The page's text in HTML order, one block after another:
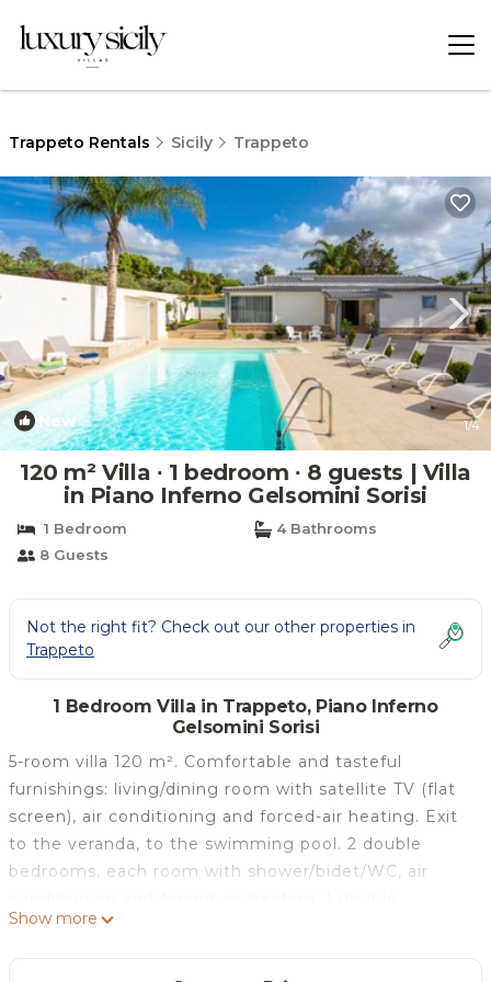
Trappeto Rentals Sicily Trappeto
New 1/4
120 m² Villa ∙ 1 bedroom ∙ 8 guests | Villa
in Piano Inferno Gelsomini Sorisi
1 Bedroom
4 Bathrooms
8 Guests
Not the right fit? Check out our other properties in
Trappeto
1 Bedroom Villa in Trappeto, Piano Inferno
Gelsomini Sorisi
5-room villa 120 m². Comfortable and tasteful
furnishings: living/dining room with satellite TV (flat
screen), air conditioning and forced-air heating. Exit
to the veranda, to the swimming pool. 2 double
bedrooms, each room with shower/bidet/WC, air
bedroom with fan. 1 room with 2 beds,
shower/bidet/WC, air conditioning and forced-air
Show more